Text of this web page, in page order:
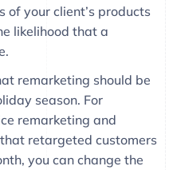
of your client’s products
likelihood that a
remarketing should be
season. For
remarketing and
retargeted customers
you can change the